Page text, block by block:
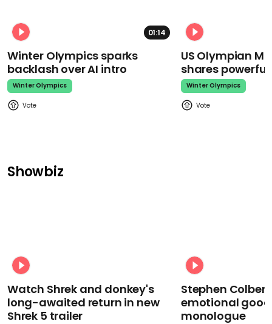
01:14
Winter Olympics sparks
backlash over AI intro
Winter Olympics
US Olympian
shares
Winter Olympics
Showbiz
Watch Shrek and donkey's
long-awaited return in new
Shrek 5 trailer
Stephen
emotional
monologue